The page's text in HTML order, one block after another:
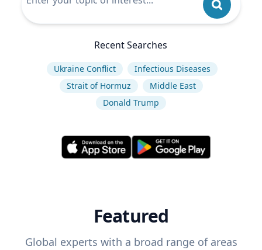
Recent Searches
Ukraine Conflict
Infectious Diseases
Strait of Hormuz
Middle East
Donald Trump
Featured
Global experts with a broad range of areas